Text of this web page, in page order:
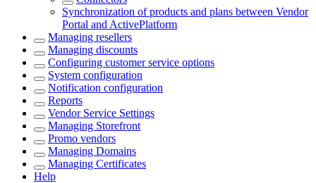
Synchronization of products and plans between Vendor
Portal and ActivePlatform
Managing resellers
Managing discounts
Configuring customer service options
System configuration
Notification configuration
Reports
Vendor Service Settings
Managing Storefront
Promo vendors
Managing Domains
Managing Certificates
Help